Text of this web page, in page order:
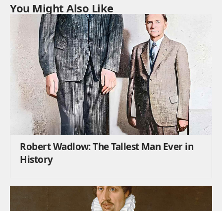
You Might Also Like
Robert Wadlow: The Tallest Man Ever in
History